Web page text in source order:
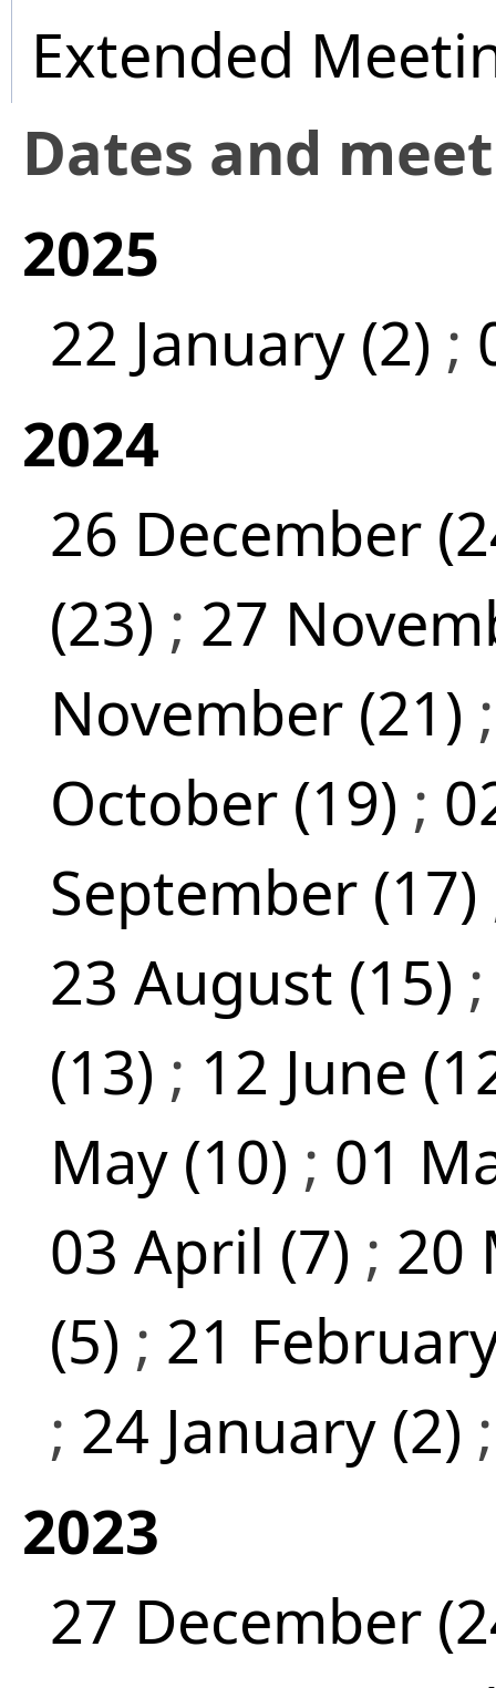
Extended
Dates and
2025
22 January (2) ;
2024
26 December
(23) ; 27
November (21)
October (19) ;
September (17)
23 August (15)
(13) ; 12 June
May (10) ; 01
03 April (7) ; 20
(5) ; 21
; 24 January (2)
2023
27 December